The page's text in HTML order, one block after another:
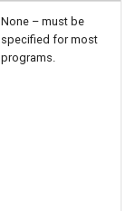
None – must be
specified for most
programs.